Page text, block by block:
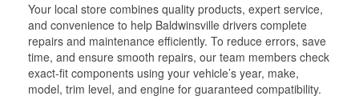
Your local store combines quality products, expert service,
and convenience to help Baldwinsville drivers complete
repairs and maintenance efficiently. To reduce errors, save
time, and ensure smooth repairs, our team members check
exact-fit components using your vehicle’s year, make,
model, trim level, and engine for guaranteed compatibility.